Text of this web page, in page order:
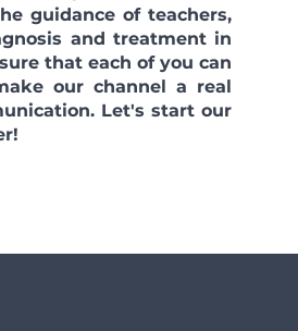
guidance of teachers,
and treatment in
that each of you can
our channel a real
Let's start our